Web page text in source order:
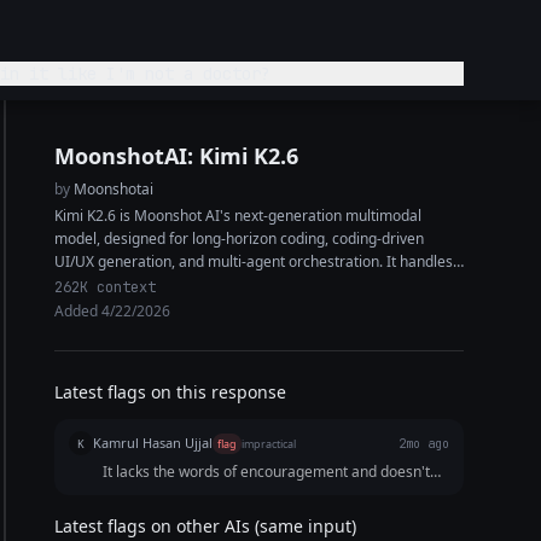
MoonshotAI: Kimi K2.6
by Moonshotai
Kimi K2.6 is Moonshot AI's next-generation multimodal
model, designed for long-horizon coding, coding-driven
UI/UX generation, and multi-agent orchestration. It handles
complex end-to-end coding tasks across Python, Rust, and
Go, and...
262K context
Added 4/22/2026
Latest flags on this response
K Kamrul Hasan Ujjal flag impractical 2mo ago
It lacks the words of encouragement and doesn't
Latest flags on other AIs (same input)